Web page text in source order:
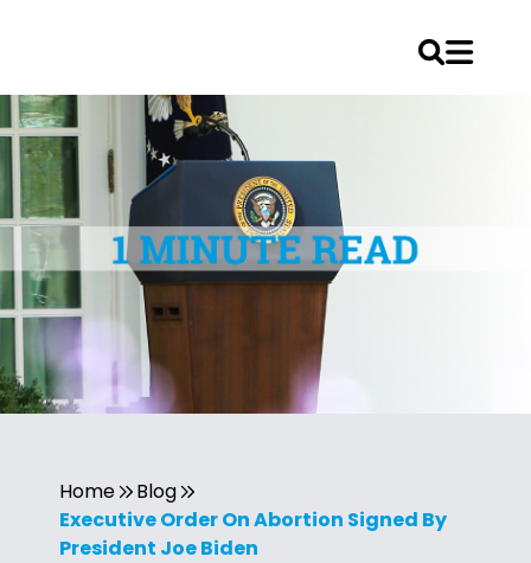
Home
Blog
Executive Order On Abortion Signed By
President Joe Biden